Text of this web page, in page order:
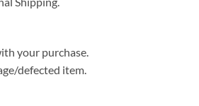
your purchase.
defected item.